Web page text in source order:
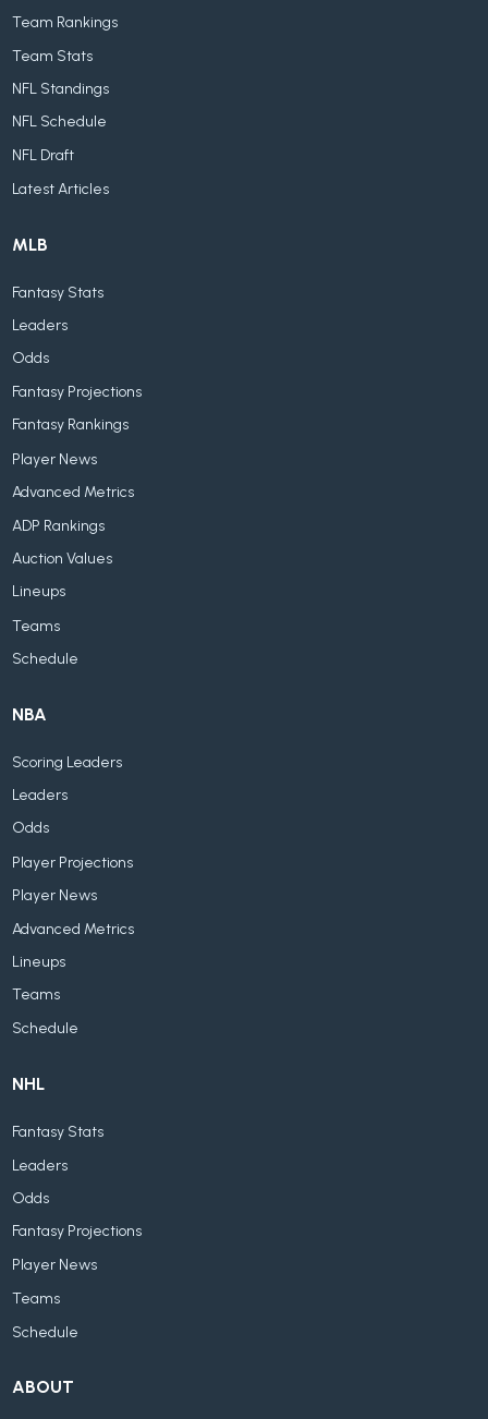
Team Rankings
Team Stats
NFL Standings
NFL Schedule
NFL Draft
Latest Articles
MLB
Fantasy Stats
Leaders
Odds
Fantasy Projections
Fantasy Rankings
Player News
Advanced Metrics
ADP Rankings
Auction Values
Lineups
Teams
Schedule
NBA
Scoring Leaders
Leaders
Odds
Player Projections
Player News
Advanced Metrics
Lineups
Teams
Schedule
NHL
Fantasy Stats
Leaders
Odds
Fantasy Projections
Player News
Teams
Schedule
ABOUT